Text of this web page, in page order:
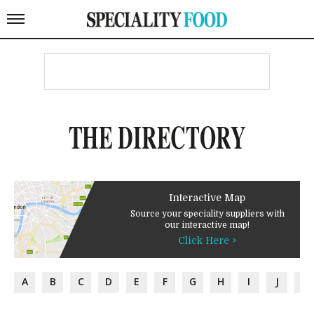
THE DIRECTORY
Interactive Map
Source your speciality suppliers with
our interactive map!
Click Here >
A B C D E F G H I J